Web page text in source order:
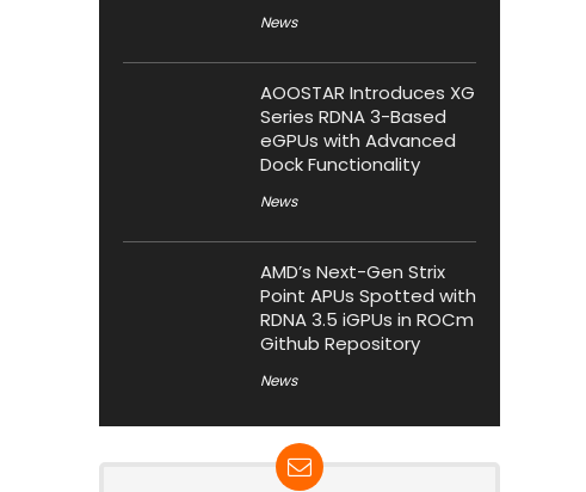
News
AOOSTAR Introduces XG
Series RDNA 3-Based
eGPUs with Advanced
Dock Functionality
News
AMD’s Next-Gen Strix
Point APUs Spotted with
RDNA 3.5 iGPUs in ROCm
Github Repository
News